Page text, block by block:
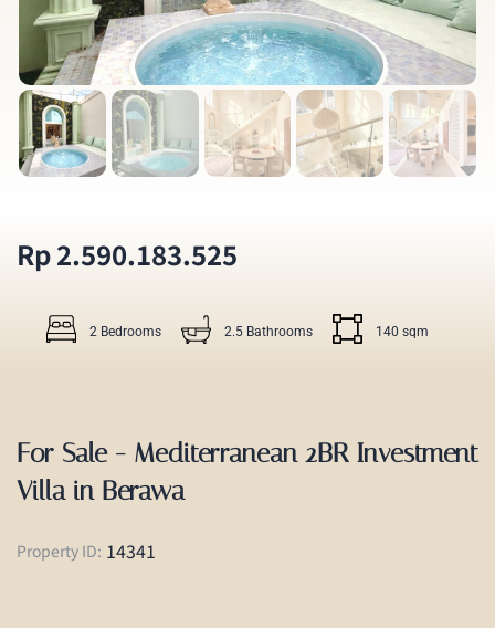
Rp 2.590.183.525
2 Bedrooms 2.5 Bathrooms 140 sqm
For Sale - Mediterranean 2BR Investment
Villa in Berawa
Property ID: 14341